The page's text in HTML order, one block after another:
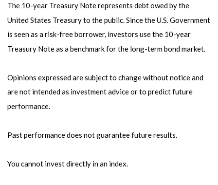
The 10-year Treasury Note represents debt owed by the
United States Treasury to the public. Since the U.S. Government
is seen as a risk-free borrower, investors use the 10-year
Treasury Note as a benchmark for the long-term bond market.
Opinions expressed are subject to change without notice and
are not intended as investment advice or to predict future
performance.
Past performance does not guarantee future results.
You cannot invest directly in an index.